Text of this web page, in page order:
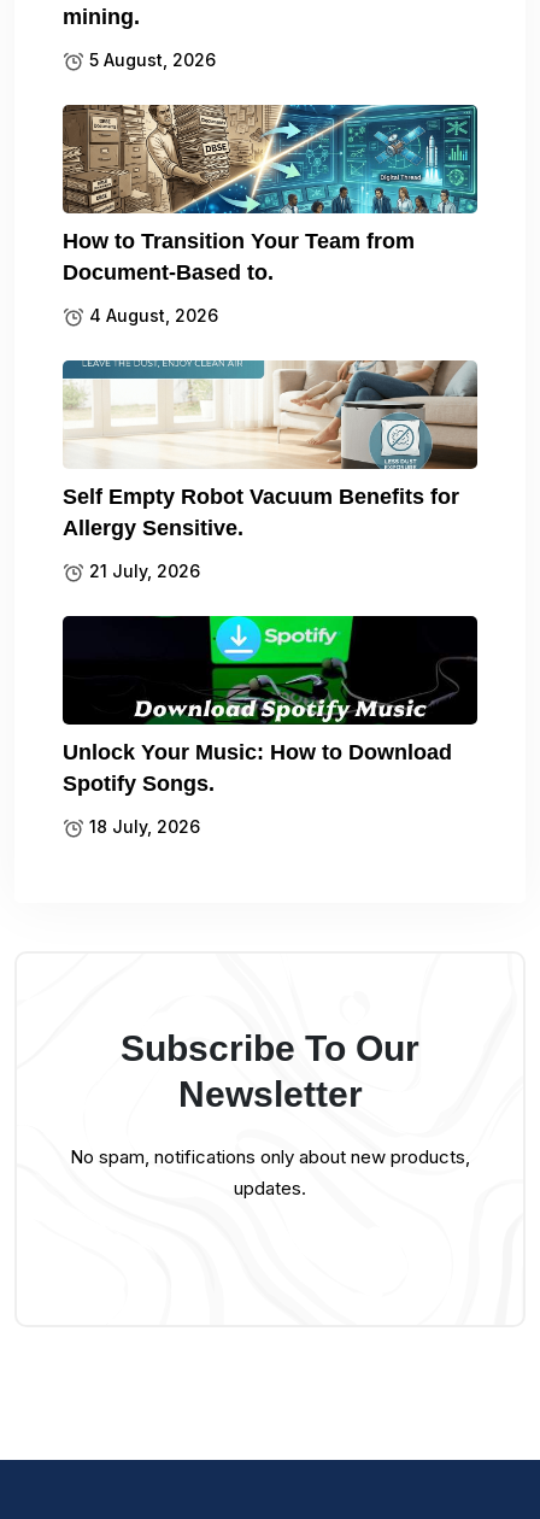
mining.
5 August, 2026
How to Transition Your Team from
Document-Based to.
4 August, 2026
Self Empty Robot Vacuum Benefits for
Allergy Sensitive.
21 July, 2026
Unlock Your Music: How to Download
Spotify Songs.
18 July, 2026
Subscribe To Our
Newsletter
No spam, notifications only about new products,
updates.